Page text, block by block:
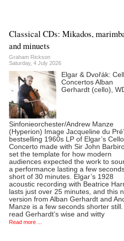
Classical CDs: Mikados,
and minuets
Graham Rickson
Saturday, 4 July 2026
Elgar & Dvořák:
Concertos Alban
Gerhardt (cello),
Sinfonieorchester/Andrew Manze
(Hyperion) Image Jacqueline du
bestselling 1960s LP of Elgar’s Cello
Concerto made with Sir John
set the template for how modern
audiences expected the work to
a performance lasting a few
short of 30 minutes. Elgar’s 1928
acoustic recording with Beatrice
lasts just over 25 minutes, and this
version from Alban Gerhardt and
Manze is a few seconds shorter
read Gerhardt’s wise and witty
Read more ...